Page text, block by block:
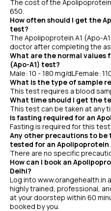
The cost of the Apolipoprotein
650.
How often should I get the
test?
The Apolipoprotein A1 (Apo-
doctor after completing the
What are the normal values
(Apo-A1) test?
Male: 10 - 180 mg/dLFemale:
What is the type of sample
This test requires a blood
What time should I get the
This test can be taken at any
Is fasting required for an
Fasting is required for this test.
Any other precautions to
tested for an Apolipoprotein
There are no specific
How can I book an
Delhi?
Log into www.orangehealth.in
highly trained, professional,
at your doorstep within 60
booked by you.